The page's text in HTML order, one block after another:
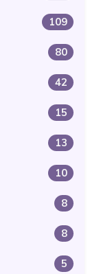
109
80
42
15
13
10
8
8
5